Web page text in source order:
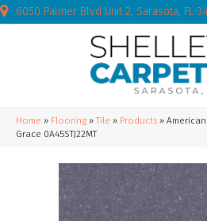
6050 Palmer Blvd Unit 2, Sarasota, FL
Home » Flooring »Tile » Products »
Grace 0A45STJ22MT